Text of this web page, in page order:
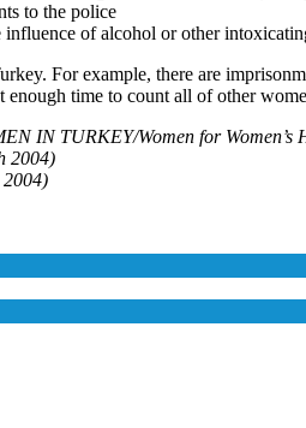
to the police
of alcohol or other
For example, there are
time to count all of other
IN TURKEY/Women for Women’s
2004)